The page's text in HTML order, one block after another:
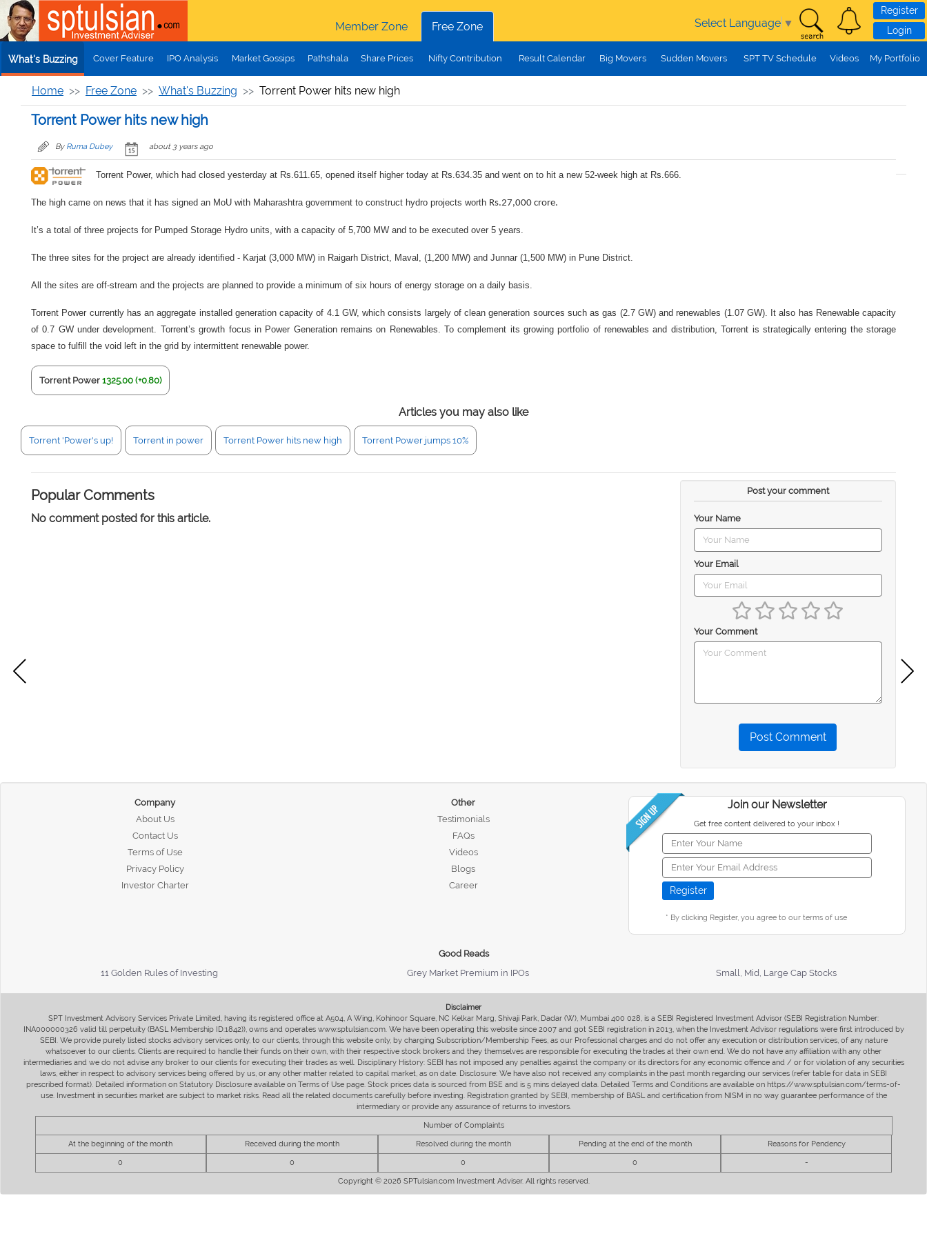
Skip to main content
Member Zone
Free Zone Select Language ▼
Register
Login
What's Buzzing Cover Feature IPO Analysis Market Gossips Pathshala Share Prices Nifty Contribution Result Calendar Big Movers Sudden Movers SPT TV Schedule Videos My Portfolio
Home Free Zone What's Buzzing Torrent Power hits new high
Torrent Power hits new high
By Ruma Dubey about 3 years ago
Torrent Power, which had closed yesterday at Rs.611.65, opened itself higher today at Rs.634.35 and went on to hit a new 52-week high at Rs.666.
The high came on news that it has signed an MoU with Maharashtra government to construct hydro projects worth Rs.27,000 crore.
It’s a total of three projects for Pumped Storage Hydro units, with a capacity of 5,700 MW and to be executed over 5 years.
The three sites for the project are already identified - Karjat (3,000 MW) in Raigarh District, Maval, (1,200 MW) and Junnar (1,500 MW) in Pune District.
All the sites are off-stream and the projects are planned to provide a minimum of six hours of energy storage on a daily basis.
Torrent Power currently has an aggregate installed generation capacity of 4.1 GW, which consists largely of clean generation sources such as gas (2.7 GW) and renewables (1.07 GW). It also has Renewable capacity
of 0.7 GW under development. Torrent’s growth focus in Power Generation remains on Renewables. To complement its growing portfolio of renewables and distribution, Torrent is strategically entering the storage
space to fulfill the void left in the grid by intermittent renewable power.
Torrent Power 1325.00 (+0.80)
Articles you may also like
Torrent 'Power's up! Torrent in power Torrent Power hits new high Torrent Power jumps 10%
Popular Comments
No comment posted for this article.
Post your comment
Your Name
Your Email
Your Comment
Post Comment
Company
About Us
Contact Us
Terms of Use
Privacy Policy
Investor Charter
Other
Testimonials
FAQs
Videos
Blogs
Career
Join our Newsletter
Get free content delivered to your inbox !
* By clicking Register, you agree to our terms of use
Good Reads
11 Golden Rules of Investing
Grey Market Premium in IPOs Small, Mid, Large Cap Stocks
Disclaimer
SPT Investment Advisory Services Private Limited, having its registered office at A504, A Wing, Kohinoor Square, NC Kelkar Marg, Shivaji Park, Dadar (W), Mumbai 400 028, is a SEBI Registered Investment Advisor (SEBI Registration Number:
INA000000326 valid till perpetuity (BASL Membership ID:1842)), owns and operates www.sptulsian.com. We have been operating this website since 2007 and got SEBI registration in 2013, when the Investment Advisor regulations were first introduced by
SEBI. We provide purely listed stocks advisory services only, to our clients, through this website only, by charging Subscription/Membership Fees, as our Professional charges and do not offer any execution or distribution services, of any nature
whatsoever to our clients. Clients are required to handle their funds on their own, with their respective stock brokers and they themselves are responsible for executing the trades at their own end. We do not have any affiliation with any other
intermediaries and we do not advise any broker to our clients for executing their trades as well. Disciplinary History: SEBI has not imposed any penalties against the company or its directors for any economic offence and / or for violation of any securities
laws, either in respect to advisory services being offered by us, or any other matter related to capital market, as on date. Disclosure: We have also not received any complaints in the past month regarding our services (refer table for data in SEBI
prescribed format). Detailed information on Statutory Disclosure available on Terms of Use page. Stock prices data is sourced from BSE and is 5 mins delayed data. Detailed Terms and Conditions are available on https://www.sptulsian.com/terms-of-
use. Investment in securities market are subject to market risks. Read all the related documents carefully before investing. Registration granted by SEBI, membership of BASL and certification from NISM in no way guarantee performance of the
intermediary or provide any assurance of returns to investors.
Number of Complaints
At the beginning of the month Received during the month Resolved during the month Pending at the end of the month Reasons for Pendency
0 0 0 0 -
Copyright © 2026 SPTulsian.com Investment Adviser. All rights reserved.